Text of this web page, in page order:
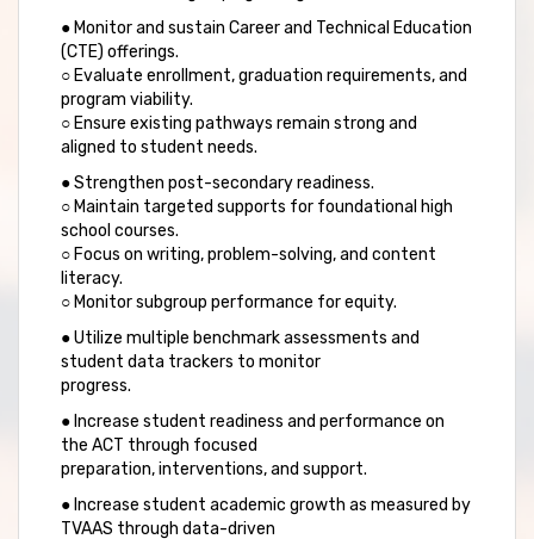
● Monitor and sustain Career and Technical Education
(CTE) offerings.
○ Evaluate enrollment, graduation requirements, and
program viability.
○ Ensure existing pathways remain strong and
aligned to student needs.
● Strengthen post-secondary readiness.
○ Maintain targeted supports for foundational high
school courses.
○ Focus on writing, problem-solving, and content
literacy.
○ Monitor subgroup performance for equity.
● Utilize multiple benchmark assessments and
student data trackers to monitor
progress.
● Increase student readiness and performance on
the ACT through focused
preparation, interventions, and support.
● Increase student academic growth as measured by
TVAAS through data-driven